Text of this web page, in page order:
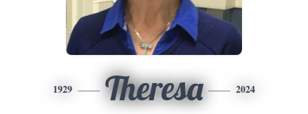
1929 Theresa 2024